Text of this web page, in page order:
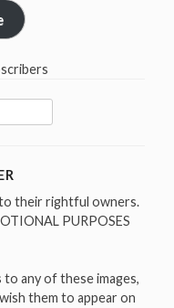
to their rightful owners.
PURPOSES
any of these images,
them to appear on